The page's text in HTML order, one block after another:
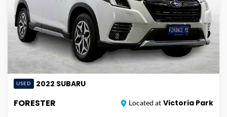
USED 2022 SUBARU
FORESTER Located at Victoria Park